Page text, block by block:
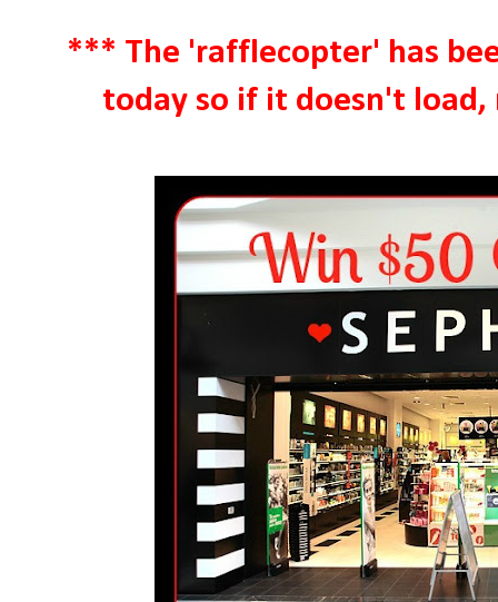
*** The 'rafflecopter' has
today so if it doesn't